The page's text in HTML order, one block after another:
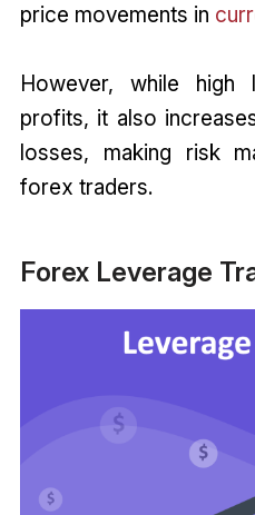
price movements in
However, while high
profits, it also
losses, making risk
forex traders.
Forex Leverage